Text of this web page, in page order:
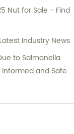
Nut for Sale - Find
Industry News
to Salmonella
and Safe